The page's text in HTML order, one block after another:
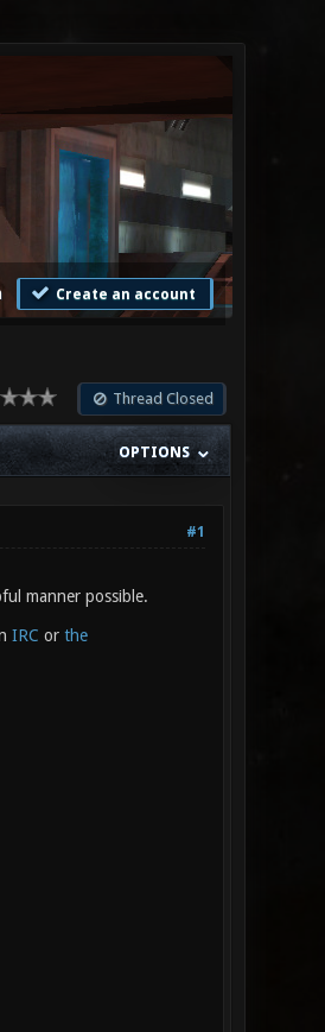
Create an account
Thread Closed
OPTIONS
#1
manner possible.
IRC or the